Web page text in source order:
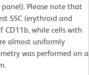
Please note that
SSC (erythroid and
CD11b, while cells with
almost uniformly
was performed on a